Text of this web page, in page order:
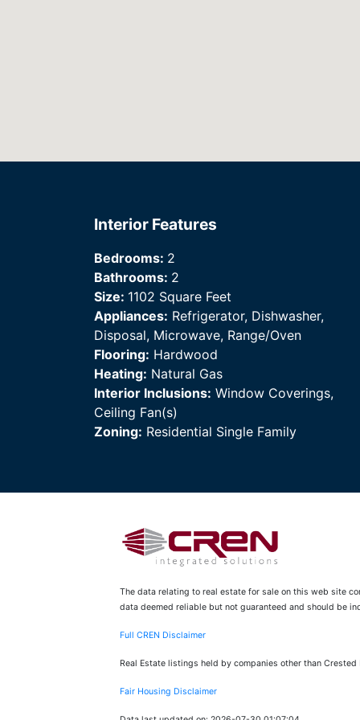
Interior Features
Bedrooms: 2
Bathrooms: 2
Size: 1102 Square Feet
Appliances: Refrigerator, Dishwasher,
Disposal, Microwave, Range/Oven
Flooring: Hardwood
Heating: Natural Gas
Interior Inclusions: Window Coverings,
Ceiling Fan(s)
Zoning: Residential Single Family
The data relating to real estate for sale on this web site
data deemed reliable but not guaranteed and should be
Full CREN Disclaimer
Real Estate listings held by companies other than
Fair Housing Disclaimer